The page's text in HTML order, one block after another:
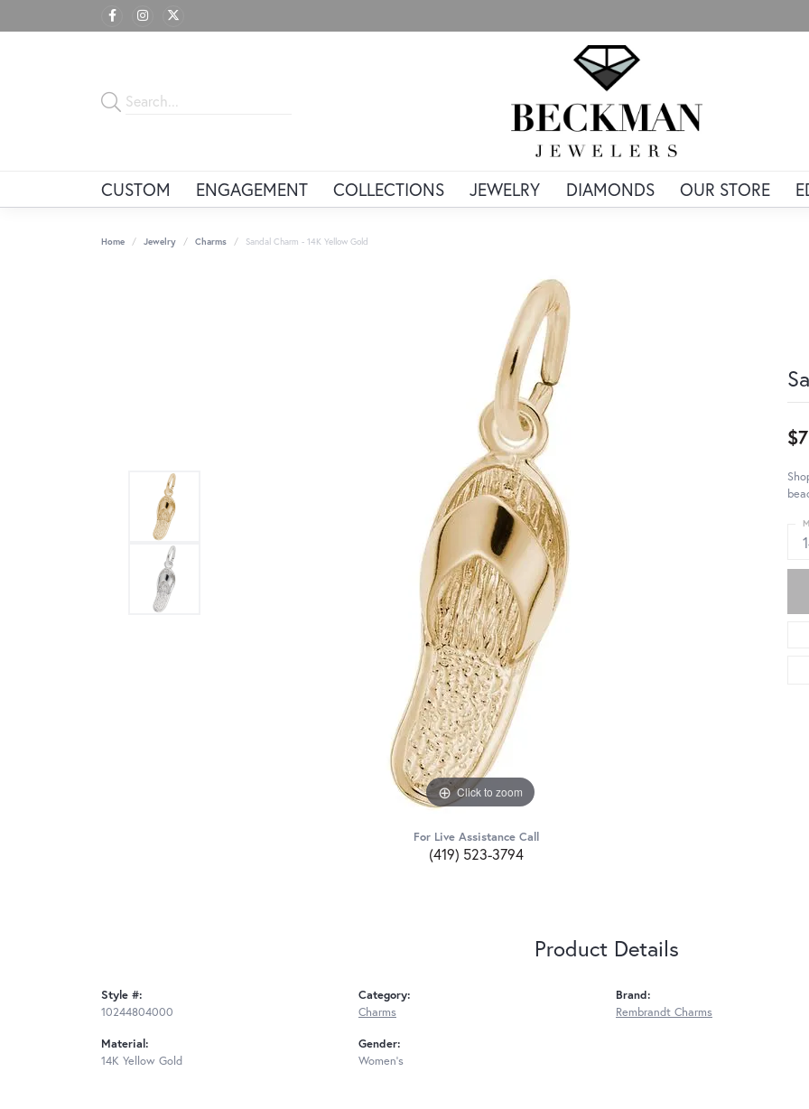
CUSTOM ENGAGEMENT COLLECTIONS JEWELRY DIAMONDS OUR STORE
Home Jewelry Charms Sandal Charm - 14K Yellow Gold
Click to zoom
For Live Assistance Call
(419) 523-3794
Product Details
Style #:
10244804000
Material:
14K Yellow Gold
Category:
Charms
Gender:
Women's
Brand:
Rembrandt Charms